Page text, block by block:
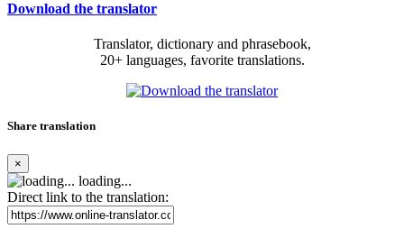
Download the translator
Translator, dictionary and phrasebook,
20+ languages, favorite translations.
Share translation
×
loading...
Direct link to the translation: